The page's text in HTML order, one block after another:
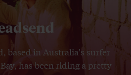
based in Australia's surfer
has been riding a pretty